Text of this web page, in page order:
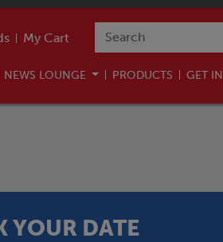
My Cart
NEWS LOUNGE PRODUCTS GET
YOUR DATE